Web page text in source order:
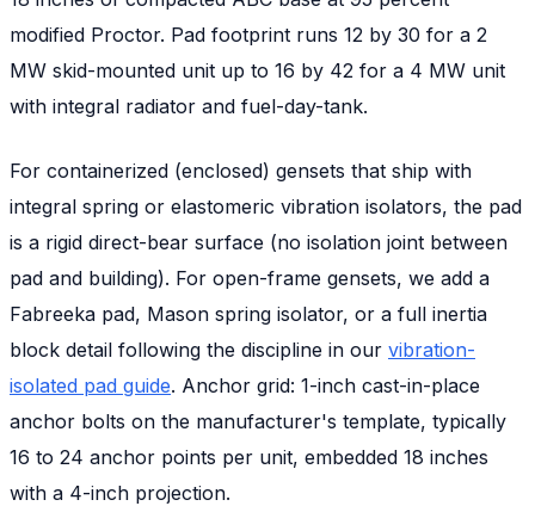
modified Proctor. Pad footprint runs 12 by 30 for a 2
MW skid-mounted unit up to 16 by 42 for a 4 MW unit
with integral radiator and fuel-day-tank.
For containerized (enclosed) gensets that ship with
integral spring or elastomeric vibration isolators, the pad
is a rigid direct-bear surface (no isolation joint between
pad and building). For open-frame gensets, we add a
Fabreeka pad, Mason spring isolator, or a full inertia
block detail following the discipline in our vibration-
isolated pad guide. Anchor grid: 1-inch cast-in-place
anchor bolts on the manufacturer's template, typically
16 to 24 anchor points per unit, embedded 18 inches
with a 4-inch projection.